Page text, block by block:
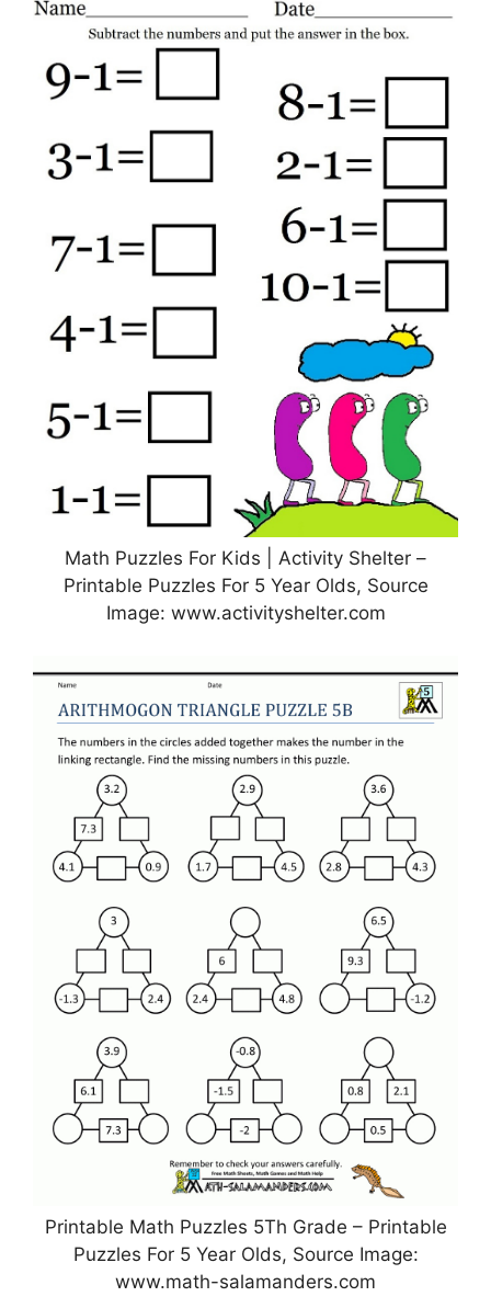
Math Puzzles For Kids | Activity Shelter –
Printable Puzzles For 5 Year Olds, Source
Image: www.activityshelter.com
Printable Math Puzzles 5Th Grade – Printable
Puzzles For 5 Year Olds, Source Image:
www.math-salamanders.com